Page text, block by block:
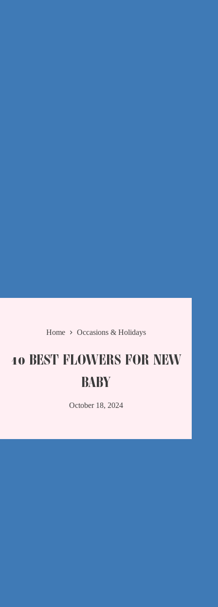
Home Occasions & Holidays
10 BEST FLOWERS FOR NEW
BABY
October 18, 2024